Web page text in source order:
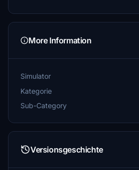
More Information
Simulator
Kategorie
Sub-Category
Versionsgeschichte